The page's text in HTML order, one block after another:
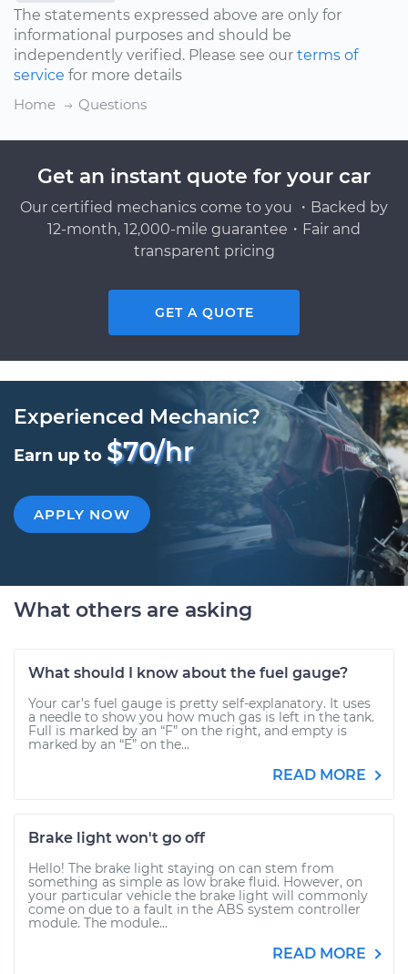
The statements expressed above are only for
informational purposes and should be
independently verified. Please see our terms of
service for more details
Home
Questions
Get an instant quote for your car
Our certified mechanics come to you ・Backed by
12-month, 12,000-mile guarantee・Fair and
transparent pricing
GET A QUOTE
Experienced Mechanic?
Earn up to $70/hr
APPLY NOW
What others are asking
What should I know about the fuel gauge?
Your car’s fuel gauge is pretty self-explanatory. It uses
a needle to show you how much gas is left in the tank.
Full is marked by an “F” on the right, and empty is
marked by an “E” on the...
READ MORE
Brake light won't go off
Hello! The brake light staying on can stem from
something as simple as low brake fluid. However, on
your particular vehicle the brake light will commonly
come on due to a fault in the ABS system controller
module. The module...
READ MORE